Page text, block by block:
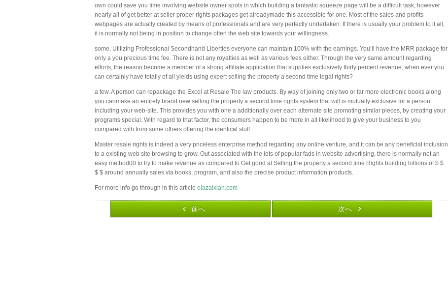
own could save you time involving website owner spots in which building a fantastic squeeze page will be a difficult task, however
nearly all of get better at seller proper rights packages get alreadymade this accessible for one. Most of the sales and profits
webpages are actually created by means of professionals and are very perfectly undertaken. If there is usually your problem to it all,
it is normally not being in position to change often the web site towards your willingness.
some. Utilizing Professional Secondhand Liberties everyone can maintain 100% with the earnings. You’ll have the MRR package for
only a you precious time fee. There is not any royalties as well as various fees either. Through the very same amount regarding
efforts, the reason become a member of a strong affiliate application that supplies exclusively thirty percent revenue, when ever you
can certainly have totally of all yields using expert selling the property a second time legal rights?
a few. A person can repackage the Excel at Resale The law products. By way of joining only two or far more electronic books along
you canmake an entirely brand new selling the property a second time rights system that will is mutually exclusive for a person
including your web-site. This provides you with one a additionally over each alternate site promoting similar pieces, by creating your
programs special. With regard to that factor, the consumers happen to be more in all likelihood to give your business to you
compared with from some others offering the identical stuff.
Master resale rights is indeed a very priceless enterprise method regarding any online venture, and it can be any beneficial inclusion
to a existing web site browsing to grow. Out associated with the lots of popular fads in website advertising, there is normally not an
easy method00 to try to make revenue as compared to Get good at Selling the property a second time Rights building billions of $ $
$ $ around annually sales via books, program, and also the precise product information products.
For more info go through in this article eiazaixian.com
前へ 次へ